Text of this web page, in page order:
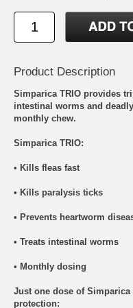
Product Description
Simparica TRIO provides
intestinal worms and
monthly chew.
Simparica TRIO:
• Kills fleas fast
• Kills paralysis ticks
• Prevents heartworm
• Treats intestinal worms
• Monthly dosing
Just one dose of
protection: